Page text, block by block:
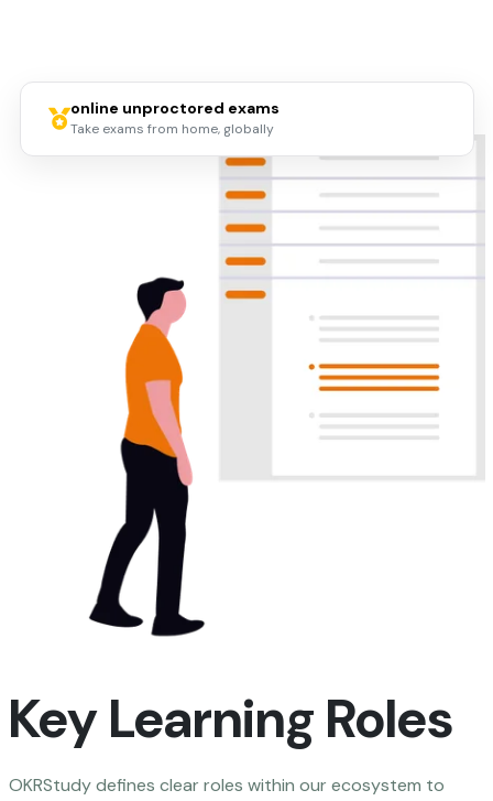
online unproctored exams
Take exams from home, globally
Key Learning Roles
OKRStudy defines clear roles within our ecosystem to